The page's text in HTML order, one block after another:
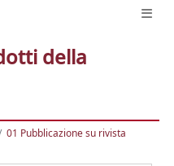
della
01 Pubblicazione su rivista